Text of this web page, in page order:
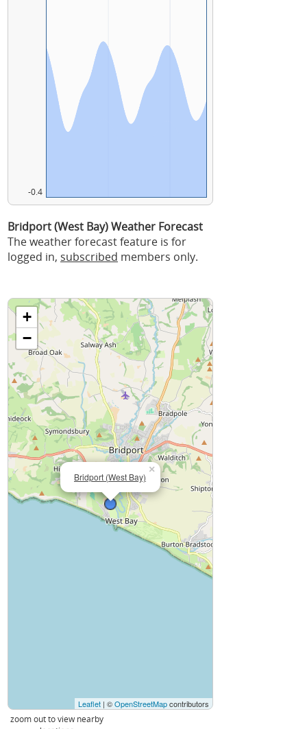
-0.4
Bridport (West Bay) Weather Forecast
The weather forecast feature is for
logged in, subscribed members only.
Bridport (West Bay)
×
+
−
Leaflet | ©OpenStreetMapcontributors
zoom out to view nearby